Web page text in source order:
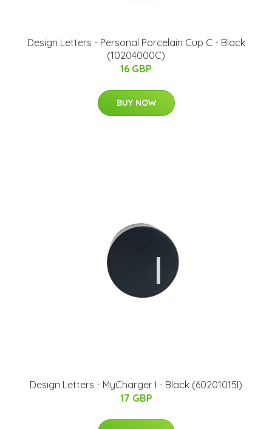
​Design Letters - Personal Porcelain Cup C - Black
(10204000C)
16 GBP
BUY NOW
Design Letters - MyCharger I - Black (60201015I)
17 GBP